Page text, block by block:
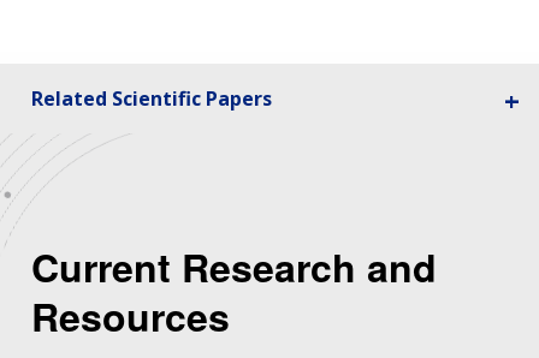
ABOUT
Related Scientific Papers
Current Research and
Resources